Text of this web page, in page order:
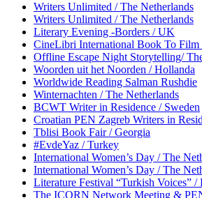
Writers Unlimited / The Netherlands
Writers Unlimited / The Netherlands
Literary Evening -Borders / UK
CineLibri International Book To Film
Offline Escape Night Storytelling/
Woorden uit het Noorden / Hollanda
Worldwide Reading Salman Rushdie
Winternachten / The Netherlands
BCWT Writer in Residence / Sweden
Croatian PEN Zagreb Writers in
Tblisi Book Fair / Georgia
#EvdeYaz / Turkey
International Women’s Day / The
International Women’s Day / The
Literature Festival “Turkish Voices” /
The ICORN Network Meeting &